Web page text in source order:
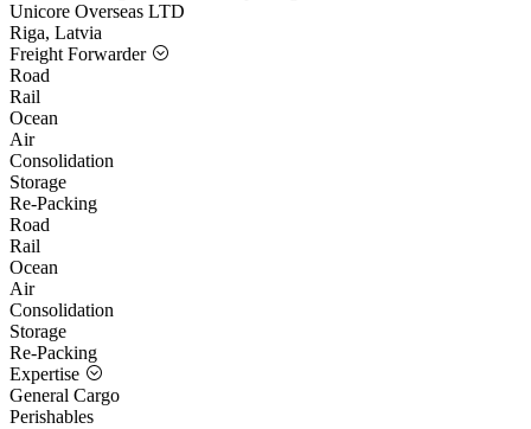
Unicore Overseas LTD
Riga, Latvia
Freight Forwarder
Road
Rail
Ocean
Air
Consolidation
Storage
Re-Packing
Road
Rail
Ocean
Air
Consolidation
Storage
Re-Packing
Expertise
General Cargo
Perishables